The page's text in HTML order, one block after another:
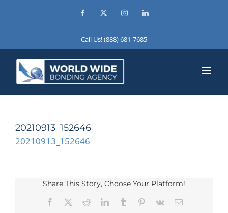
Facebook
X InstagramLinkedIn
Call Us! (888) 681-7685
20210913_152646
20210913_152646
Share This Story, Choose Your Platform!
Facebook RedditLinkedInTumblr Pinterest
Vk Email